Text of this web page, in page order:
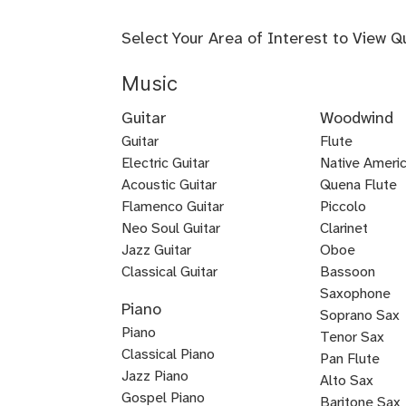
Select Your Area of Interest to View
Music
Guitar
Guitar
Electric Guitar
Acoustic Guitar
Metal
Guitar
Flamenco Guitar
Bluegrass
Guitar
Fingerstyle
Guitar
Neo Soul Guitar
Rock
Guitar
Loog
Certified
Punk
Guitar
Reggae
Guitar
Bossa
Nova
Jazz Guitar
Lead
Pedal
Guitar
Lap
Guitar
Slide
Dobro
Guitalele
DADGAD
Beginner
for
Kids
Chicago
Guitar
Classical Guitar
Guitar
pop
Guitar
Guitar
Guitar
and
Voice
Guitar
Piano
Piano
Classical Piano
Jazz Piano
Piano
Gospel Piano
Woodwind
Flute
Baroque
Flute
Native
Quena Flute
Piccolo
Clarinet
Oboe
Bassoon
Saxophone
Soprano Sax
Tenor Sax
Pan Flute
Alto Sax
Baritone Sax